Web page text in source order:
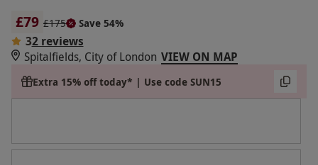
£79 £175 Save 54%
32 reviews
Spitalfields, City of London VIEW ON MAP
Extra 15% off today* | Use code SUN15